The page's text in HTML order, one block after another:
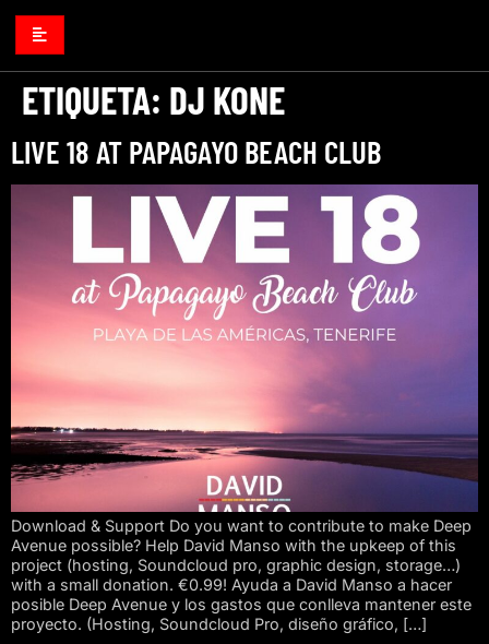
ETIQUETA: DJ KONE
LIVE 18 AT PAPAGAYO BEACH CLUB
Download & Support Do you want to contribute to make Deep
Avenue possible? Help David Manso with the upkeep of this
project (hosting, Soundcloud pro, graphic design, storage…)
with a small donation. €0.99! Ayuda a David Manso a hacer
posible Deep Avenue y los gastos que conlleva mantener este
proyecto. (Hosting, Soundcloud Pro, diseño gráfico, […]